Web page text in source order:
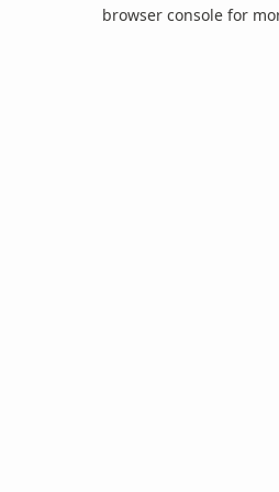
browser console for